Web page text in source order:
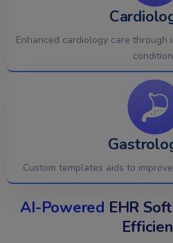
Enhanced cardiology care
Custom templates aids to
AI-Powered EHR